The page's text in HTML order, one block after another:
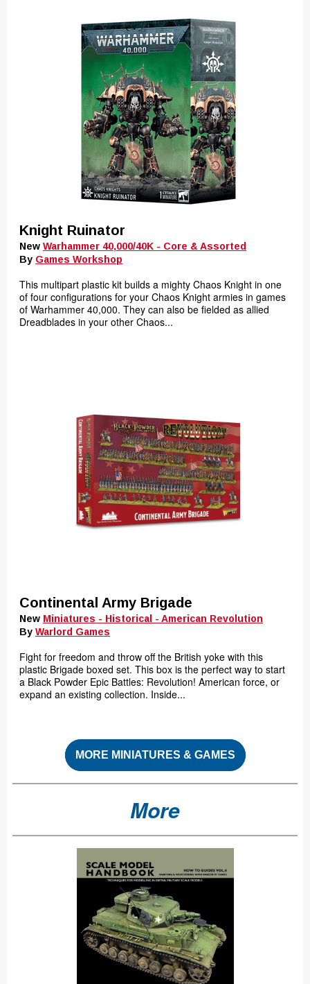
Knight Ruinator
New Warhammer 40,000/40K - Core & Assorted
By Games Workshop
This multipart plastic kit builds a mighty Chaos Knight in one
of four configurations for your Chaos Knight armies in games
of Warhammer 40,000. They can also be fielded as allied
Dreadblades in your other Chaos...
Continental Army Brigade
New Miniatures - Historical - American Revolution
By Warlord Games
Fight for freedom and throw off the British yoke with this
plastic Brigade boxed set. This box is the perfect way to start
a Black Powder Epic Battles: Revolution! American force, or
expand an existing collection. Inside...
MORE MINIATURES & GAMES
More